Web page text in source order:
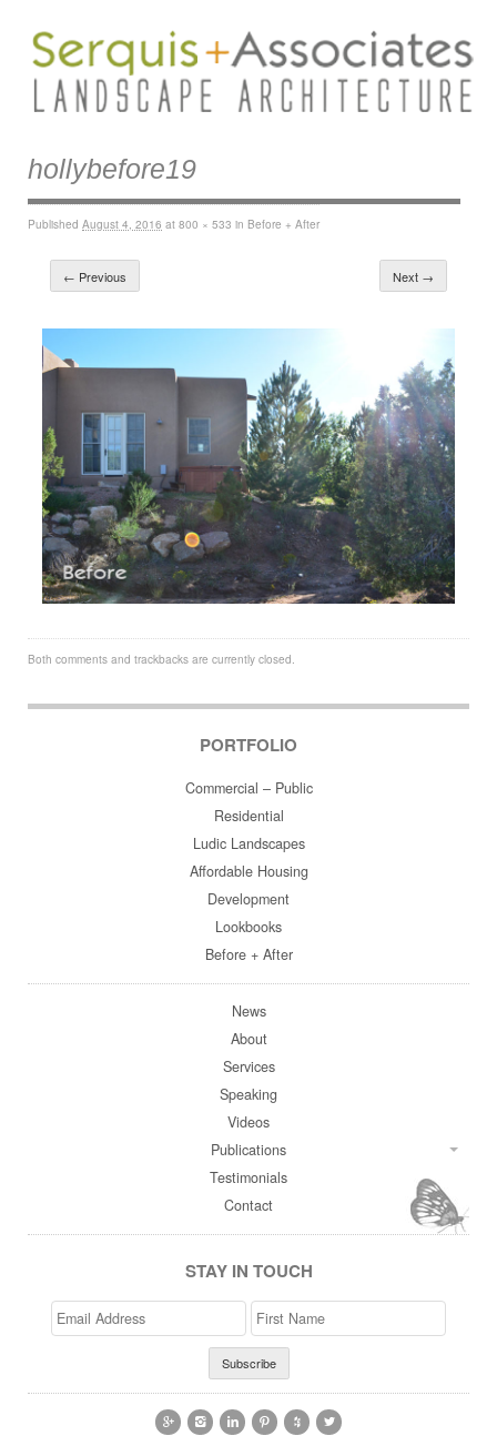
hollybefore19
Published August 4, 2016 at 800 × 533 in Before + After
← Previous Next →
Both comments and trackbacks are currently closed.
PORTFOLIO
Commercial – Public
Residential
Ludic Landscapes
Affordable Housing
Development
Lookbooks
Before + After
News
About
Services
Speaking
Videos
Publications
Testimonials
Contact
STAY IN TOUCH
Email
Address
>First
Name
     